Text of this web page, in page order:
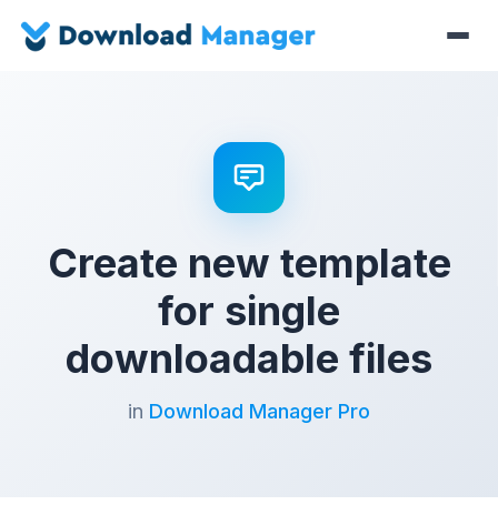
Create new template
for single
downloadable files
in Download Manager Pro